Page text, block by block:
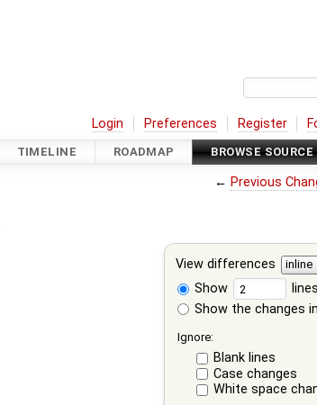
Login Preferences Register
TIMELINE ROADMAP BROWSE SOURCE
← Previous
View differences
Show
Show the changes
Ignore:
Blank lines
Case changes
White space